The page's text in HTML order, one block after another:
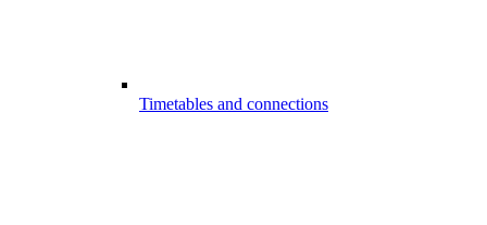
Timetables and connections